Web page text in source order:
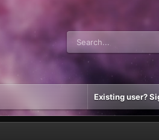
Existing user?